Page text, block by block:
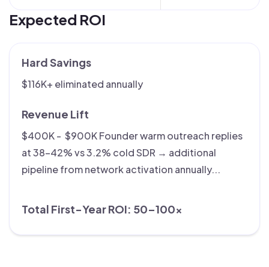
Expected ROI
Hard Savings
$116K+ eliminated annually
Revenue Lift
$400K - $900K Founder warm outreach replies
at 38–42% vs 3.2% cold SDR → additional
pipeline from network activation annually...
Total First-Year ROI: 50–100×